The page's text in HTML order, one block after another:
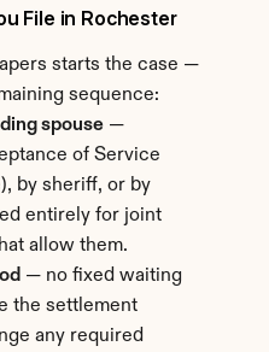
File in Rochester
starts the case —
sequence:
spouse —
of Service
by sheriff, or by
entirely for joint
allow them.
— no fixed waiting
the settlement
any required